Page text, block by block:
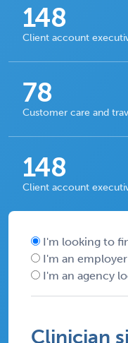
148
Client account
78
Customer care and
148
Client account
I'm looking to
I'm an
I'm an agency
Clinician